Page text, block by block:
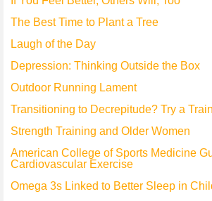
The Best Time to Plant a Tree
Laugh of the Day
Depression: Thinking Outside the Box
Outdoor Running Lament
Transitioning to Decrepitude? Try a
Strength Training and Older Women
American College of Sports Medicine
Cardiovascular Exercise
Omega 3s Linked to Better Sleep in